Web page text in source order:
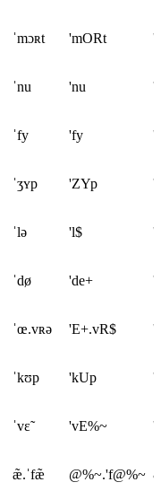
ˈmɔʀt 'mORt
ˈnu 'nu
ˈfy 'fy
ˈʒʏp 'ZYp
ˈlə 'l$
ˈdø 'de+
ˈœ.vʀə 'E+.vR$
ˈkʊp 'kUp
ˈvɛ̃ 'vE%~
æ̃.ˈfæ̃ @%~.'f@%~